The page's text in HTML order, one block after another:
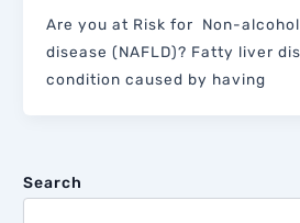
Are you at Risk for Non-
disease (NAFLD)? Fatty liver
condition caused by having
Search